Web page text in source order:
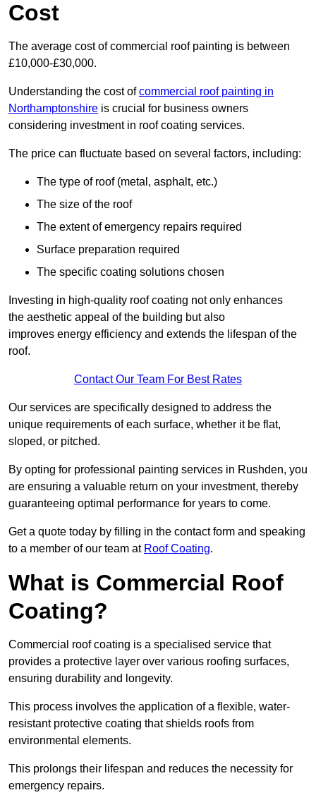
Cost
The average cost of commercial roof painting is between
£10,000-£30,000.
Understanding the cost ofcommercial roof painting in
Northamptonshire is crucial for business owners
considering investment in roof coating services.
The price can fluctuate based on several factors, including:
The type of roof (metal, asphalt, etc.)
The size of the roof
The extent of emergency repairs required
Surface preparation required
The specific coating solutions chosen
Investing in high-quality roof coating not only enhances
the aesthetic appeal of the building but also
improves energy efficiency and extends the lifespan of the
roof.
Contact Our Team For Best Rates
Our services are specifically designed to address the
unique requirements of each surface, whether it be flat,
sloped, or pitched.
By opting for professional painting services in Rushden, you
are ensuring a valuable return on your investment, thereby
guaranteeing optimal performance for years to come.
Get a quote today by filling in the contact form and speaking
to a member of our team at Roof Coating.
What is Commercial Roof
Coating?
Commercial roof coating is a specialised service that
provides a protective layer over various roofing surfaces,
ensuring durability and longevity.
This process involves the application of a flexible, water-
resistant protective coating that shields roofs from
environmental elements.
This prolongs their lifespan and reduces the necessity for
emergency repairs.